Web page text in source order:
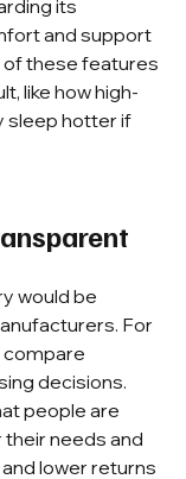
its
and support
of these features
like how high-
sleep hotter if
would be
For
compare
decisions.
people are
needs and
lower returns